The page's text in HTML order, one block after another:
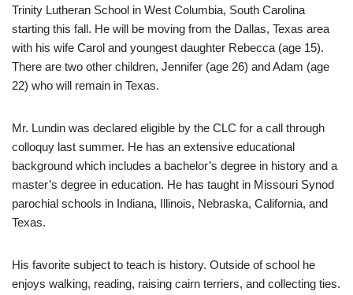
Trinity Lutheran School in West Columbia, South Carolina
starting this fall. He will be moving from the Dallas, Texas area
with his wife Carol and youngest daughter Rebecca (age 15).
There are two other children, Jennifer (age 26) and Adam (age
22) who will remain in Texas.
Mr. Lundin was declared eligible by the CLC for a call through
colloquy last summer. He has an extensive educational
background which includes a bachelor’s degree in history and a
master’s degree in education. He has taught in Missouri Synod
parochial schools in Indiana, Illinois, Nebraska, California, and
Texas.
His favorite subject to teach is history. Outside of school he
enjoys walking, reading, raising cairn terriers, and collecting ties.